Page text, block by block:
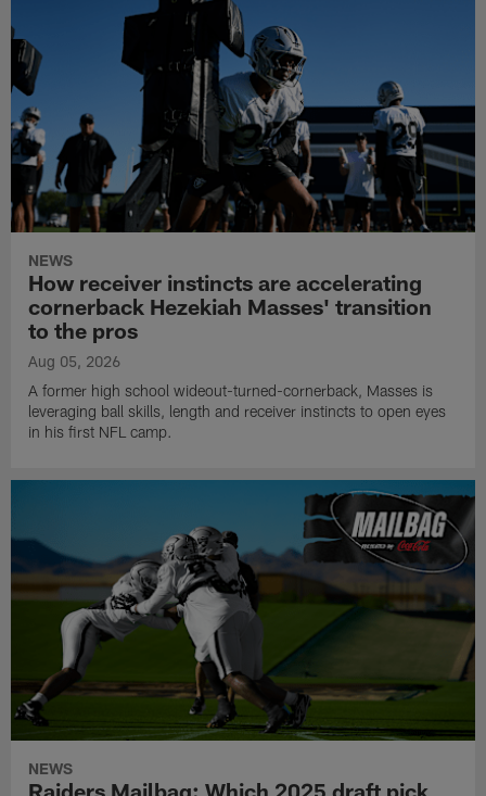
NEWS
How receiver instincts are accelerating
cornerback Hezekiah Masses' transition
to the pros
Aug 05, 2026
A former high school wideout-turned-cornerback, Masses is
leveraging ball skills, length and receiver instincts to open eyes
in his first NFL camp.
NEWS
Raiders Mailbag: Which 2025 draft pick